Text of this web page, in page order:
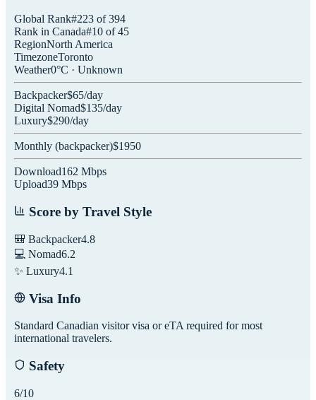
Global Rank#223 of394
Rank in Canada#10 of45
RegionNorth America
TimezoneToronto
Weather0°C · Unknown
Backpacker$65/day
Digital Nomad$135/day
Luxury$290/day
Monthly (backpacker)$1950
Download162 Mbps
Upload39 Mbps
Score by Travel Style
🎒 Backpacker4.8
💻 Nomad6.2
✨ Luxury4.1
Visa Info
Standard Canadian visitor visa or eTA required for most
international travelers.
Safety
6/10